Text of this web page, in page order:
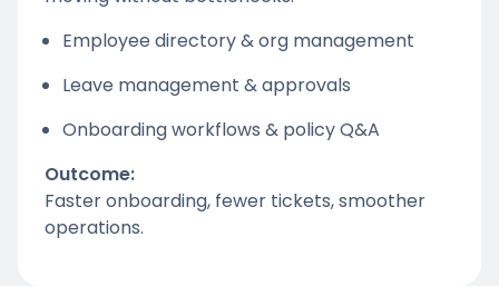
Employee directory & org management
Leave management & approvals
Onboarding workflows & policy Q&A
Outcome:
Faster onboarding, fewer tickets, smoother
operations.